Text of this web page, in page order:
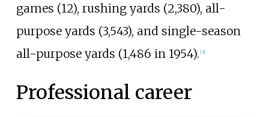
games (12), rushing yards (2,380), all-
purpose yards (3,543), and single-season
all-purpose yards (1,486 in 1954). [3]
Professional career